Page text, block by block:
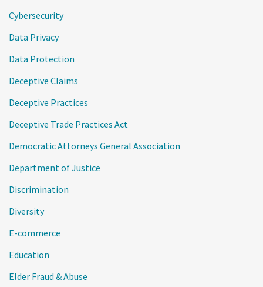
Cybersecurity
Data Privacy
Data Protection
Deceptive Claims
Deceptive Practices
Deceptive Trade Practices Act
Democratic Attorneys General Association
Department of Justice
Discrimination
Diversity
E-commerce
Education
Elder Fraud & Abuse